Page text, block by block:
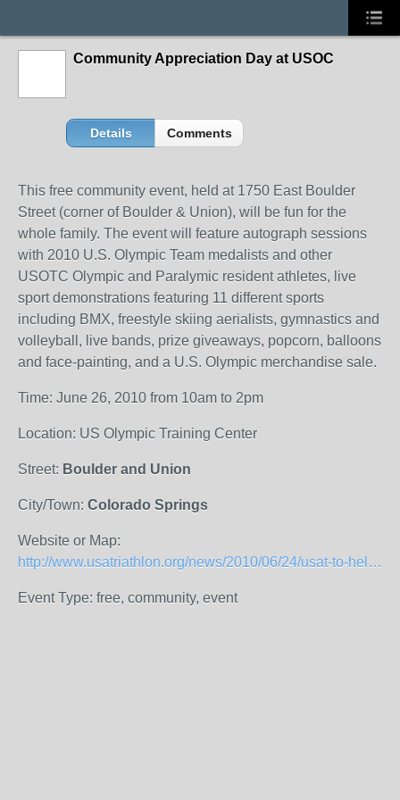
Community Appreciation Day at USOC
Details Comments
This free community event, held at 1750 East Boulder
Street (corner of Boulder & Union), will be fun for the
whole family. The event will feature autograph sessions
with 2010 U.S. Olympic Team medalists and other
USOTC Olympic and Paralymic resident athletes, live
sport demonstrations featuring 11 different sports
including BMX, freestyle skiing aerialists, gymnastics and
volleyball, live bands, prize giveaways, popcorn, balloons
and face-painting, and a U.S. Olympic merchandise sale.
Time: June 26, 2010 from 10am to 2pm
Location: US Olympic Training Center
Street: Boulder and Union
City/Town: Colorado Springs
Website or Map:
http://www.usatriathlon.org/news/2010/06/24/usat-to-help-usoc-celebrate-local-community/36783?utm_source=feedburner&utm_medium=email&utm_campaign=Feed%3A+USATriathlonNews+%28USA+Triathlon+News%29&utm_content=Yahoo!+Mail
Event Type: free, community, event